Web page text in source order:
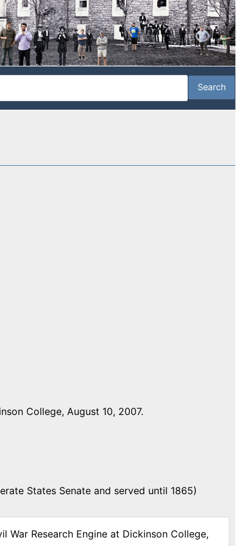
College, August 10, 2007.
States Senate and served until 1865)
War Research Engine at Dickinson College,